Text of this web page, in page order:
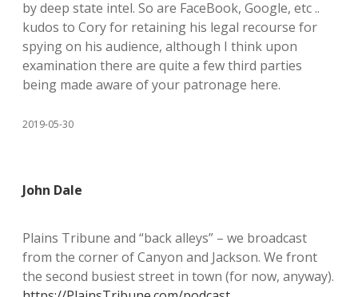
by deep state intel. So are FaceBook, Google, etc ..
kudos to Cory for retaining his legal recourse for
spying on his audience, although I think upon
examination there are quite a few third parties
being made aware of your patronage here.
2019-05-30
John Dale
Plains Tribune and “back alleys” – we broadcast
from the corner of Canyon and Jackson. We front
the second busiest street in town (for now, anyway).